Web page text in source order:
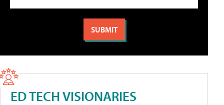
ED TECH VISIONARIES